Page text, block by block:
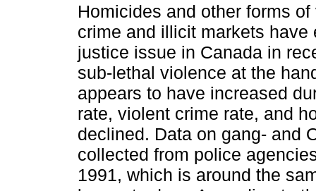
Homicides and other forms
crime and illicit markets
justice issue in Canada in
sub-lethal violence at the
appears to have increased
rate, violent crime rate, and
declined. Data on gang- and
collected from police
1991, which is around the